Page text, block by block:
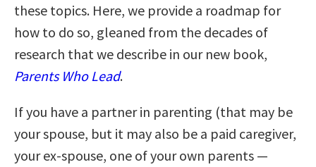
these topics. Here, we provide a roadmap for
how to do so, gleaned from the decades of
research that we describe in our new book,
Parents Who Lead.
If you have a partner in parenting (that may be
your spouse, but it may also be a paid caregiver,
your ex-spouse, one of your own parents —